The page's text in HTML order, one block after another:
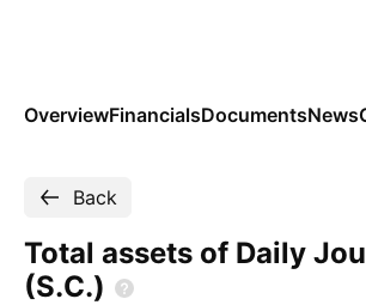
OverviewFinancialsDocumentsNews
Back
Total assets of Daily
(S.C.)